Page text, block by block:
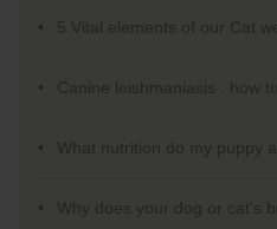
5 Vital elements of our Cat
Canine leishmaniasis : how
What nutrition do my puppy
Why does your dog or cat's